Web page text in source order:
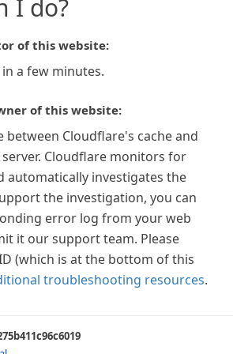
I do?
of this website:
a few minutes.
of this website:
between Cloudflare's cache and
Cloudflare monitors for
automatically investigates the
the investigation, you can
error log from your web
it our support team. Please
(which is at the bottom of this
troubleshooting resources.